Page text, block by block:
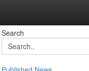
Search